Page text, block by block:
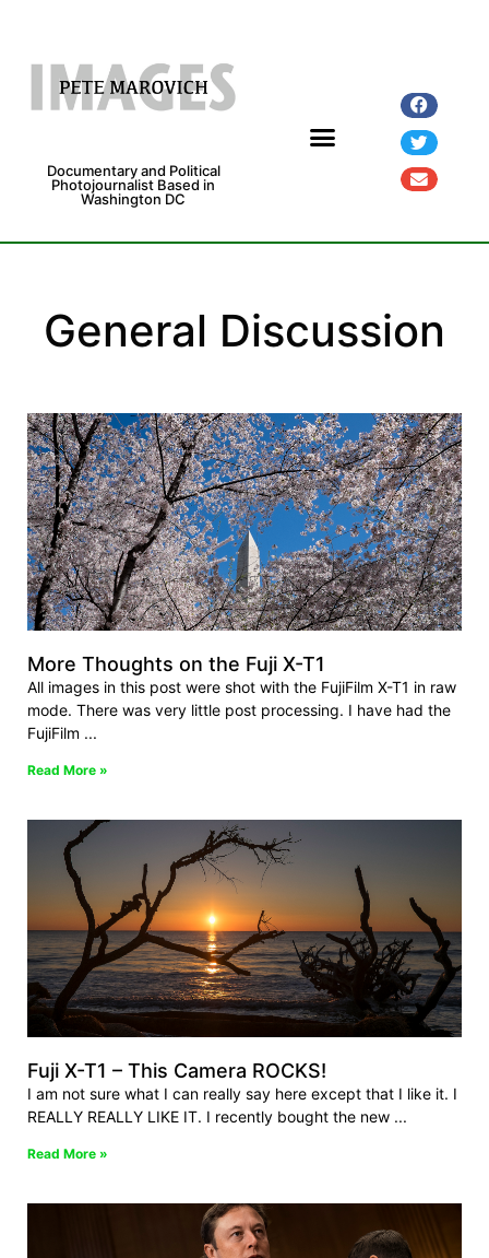
Documentary and Political
Photojournalist Based in
Washington DC
General Discussion
More Thoughts on the Fuji X-T1
All images in this post were shot with the FujiFilm X-T1 in raw
mode. There was very little post processing. I have had the
FujiFilm
Read More »
Fuji X-T1 – This Camera ROCKS!
I am not sure what I can really say here except that I like it. I
REALLY REALLY LIKE IT. I recently bought the new
Read More »